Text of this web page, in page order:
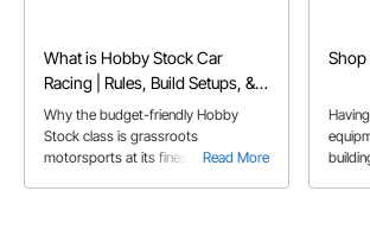
What is Hobby Stock Car
Racing | Rules, Build Setups, &
FAQs
Read More
Why the budget-friendly Hobby
Stock class is grassroots
motorsports at its finest, and perfect
Shop